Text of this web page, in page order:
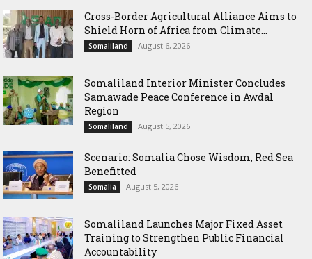
Cross-Border Agricultural Alliance Aims to
Shield Horn of Africa from Climate...
Somaliland August 6, 2026
Somaliland Interior Minister Concludes
Samawade Peace Conference in Awdal
Region
Somaliland August 5, 2026
Scenario: Somalia Chose Wisdom, Red Sea
Benefitted
Somalia August 5, 2026
Somaliland Launches Major Fixed Asset
Training to Strengthen Public Financial
Accountability